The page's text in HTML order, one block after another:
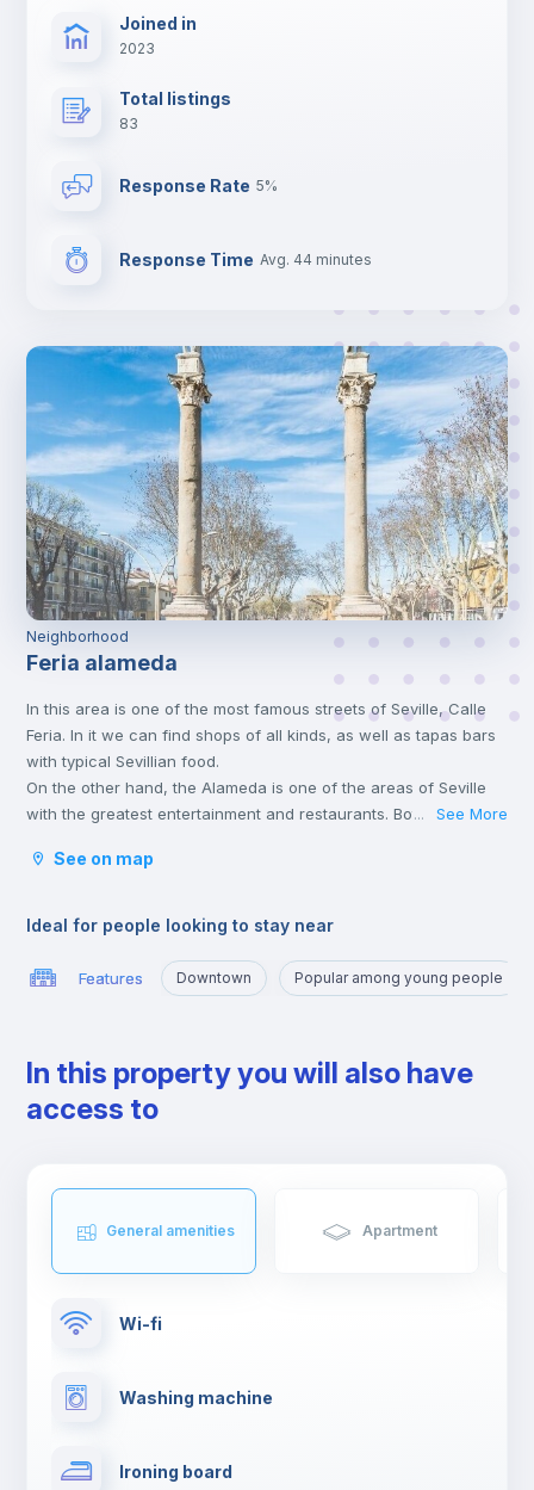
Joined in
2023
Total listings
83
Response Rate 5%
Response Time Avg. 44 minutes
Neighborhood
Feria alameda
In this area is one of the most famous streets of Seville, Calle
Feria. In it we can find shops of all kinds, as well as tapas bars
with typical Sevillian food.
On the other hand, the Alameda is one of the areas of Seville
with the greatest entertainment and restaurants. Both areas are
... See More
See on map
Ideal for people looking to stay near
Features Downtown Popular among young people
In this property you will also have
access to
General amenities Apartment
Wi-fi
Washing machine
Ironing board